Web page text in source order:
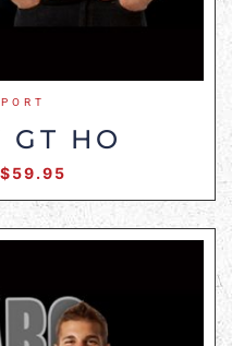
GT HO
$59.95